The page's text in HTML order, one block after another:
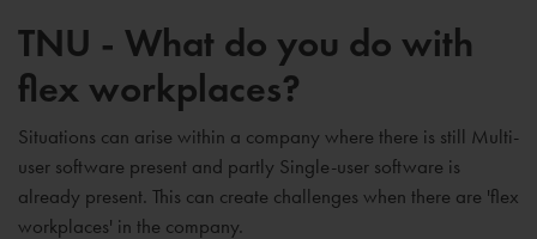
TNU - What do you do with
flex workplaces?
Situations can arise within a company where there is still Multi-
user software present and partly Single-user software is
already present. This can create challenges when there are 'flex
workplaces' in the company.